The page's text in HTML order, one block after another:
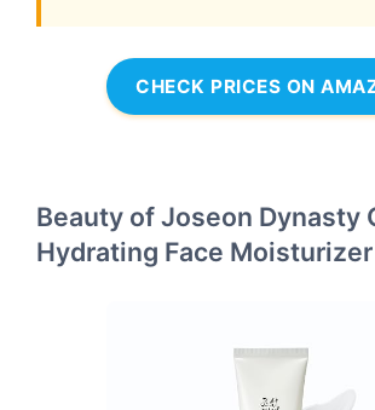
CHECK PRICES ON
Beauty of Joseon Dynasty
Hydrating Face Moisturizer